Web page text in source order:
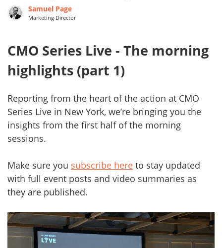
Samuel Page
Marketing Director
CMO Series Live - The morning
highlights (part 1)
Reporting from the heart of the action at CMO
Series Live in New York, we’re bringing you the
insights from the first half of the morning
sessions.
Make sure you subscribe here to stay updated
with full event posts and video summaries as
they are published.